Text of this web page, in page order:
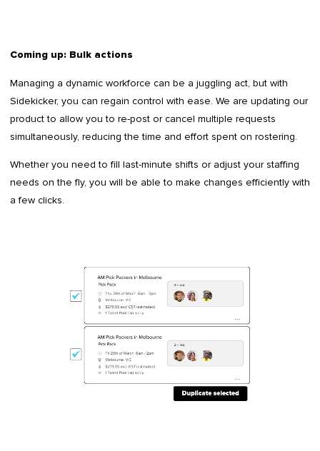
Coming up: Bulk actions
Managing a dynamic workforce can be a juggling act, but with
Sidekicker, you can regain control with ease. We are updating our
product to allow you to re-post or cancel multiple requests
simultaneously, reducing the time and effort spent on rostering.
Whether you need to fill last-minute shifts or adjust your staffing
needs on the fly, you will be able to make changes efficiently with
a few clicks.